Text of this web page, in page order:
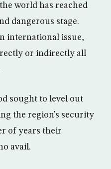
world has reached
dangerous stage.
international issue,
or indirectly all
sought to level out
the region’s security
of years their
avail.